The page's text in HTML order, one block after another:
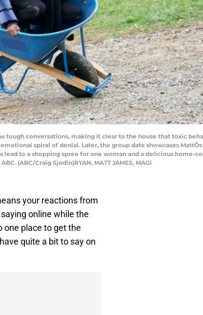
tough conversations, making it clear to the house that toxic
spiral of denial. Later, the group date showcases
to a shopping spree for one woman and a delicious home-
(ABC/Craig Sjodin)RYAN, MATT JAMES, MAGI
your reactions from
online while the
one place to get the
quite a bit to say on